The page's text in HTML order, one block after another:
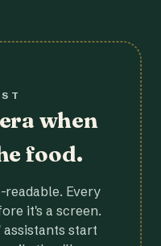
when
food.
readable. Every
it's a screen.
start